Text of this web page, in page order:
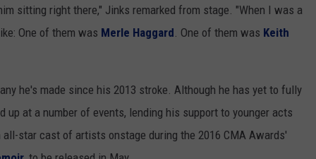
sitting right there," Jinks remarked from stage. "When I was a
One of them was Merle Haggard. One of them was Keith
he's made since his 2013 stroke. Although he has yet to fully
up at a number of events, lending his support to younger acts
star cast of artists onstage during the 2016 CMA Awards'